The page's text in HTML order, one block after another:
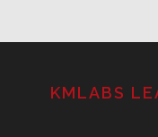
KMLABS